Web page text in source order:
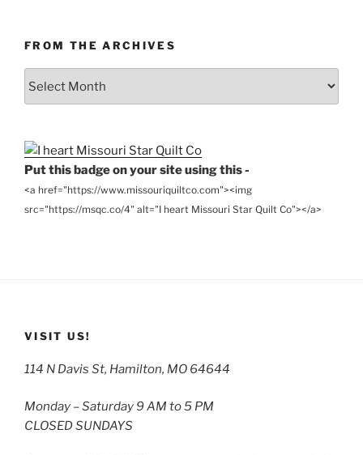
FROM THE ARCHIVES
Put this badge on your site using this -
<a href="https://www.missouriquiltco.com"><img
src="https://msqc.co/4" alt="I heart Missouri Star Quilt Co"></a>
VISIT US!
114 N Davis St, Hamilton, MO 64644
Monday – Saturday 9 AM to 5 PM
CLOSED SUNDAYS